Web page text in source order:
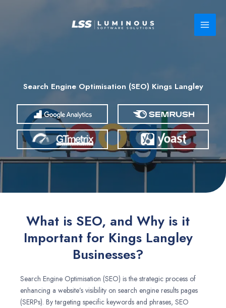
Search Engine Optimisation (SEO) Kings Langley
What is SEO, and Why is it
Important for Kings Langley
Businesses?
Search Engine Optimisation (SEO) is the strategic process of
enhancing a website’s visibility on search engine results pages
(SERPs). By targeting specific keywords and phrases, SEO